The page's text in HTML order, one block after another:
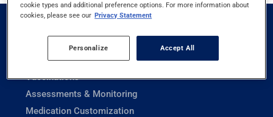
Prescriptions
Vaccinations
Assessments & Monitoring
Medication Customization
cookie types and additional preference options. For more information about
cookies, please see our Privacy Statement
Personalize Accept All